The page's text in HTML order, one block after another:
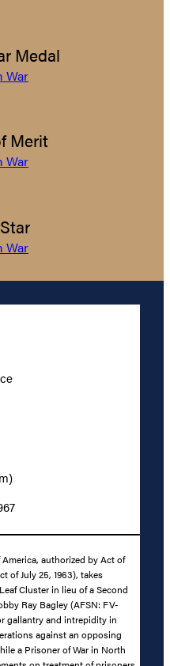
Medal
War
Merit
War
War
authorized by Act of
of July 25, 1963), takes
Cluster in lieu of a Second
Ray Bagley (AFSN: FV-
gallantry and intrepidity in
against an opposing
a Prisoner of War in North